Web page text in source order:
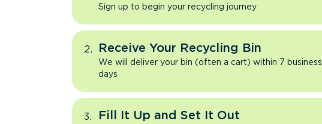
Sign up to begin your recycling journey
Receive Your Recycling Bin
We will deliver your bin (often a cart) within 7 business
days
Fill It Up and Set It Out